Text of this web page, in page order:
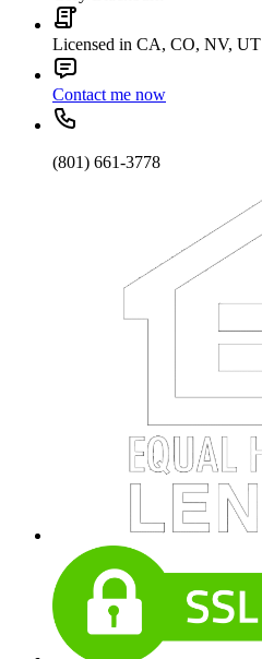
Licensed in CA, CO, NV, UT
Contact me now
(801) 661-3778